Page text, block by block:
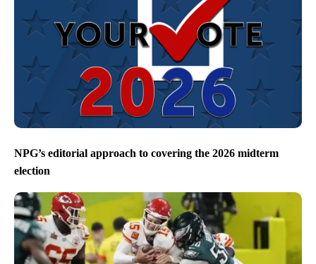
NPG’s editorial approach to covering the 2026 midterm
election